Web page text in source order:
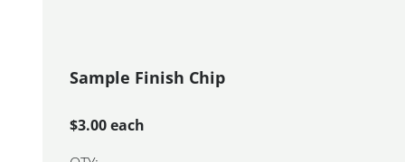
Sample Finish Chip
$3.00 each